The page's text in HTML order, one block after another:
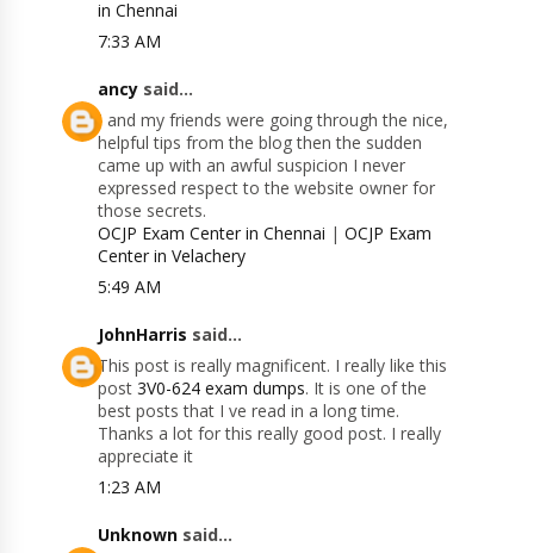
in Chennai
7:33 AM
ancy said...
I and my friends were going through the nice,
helpful tips from the blog then the sudden
came up with an awful suspicion I never
expressed respect to the website owner for
those secrets.
OCJP Exam Center in Chennai |OCJP Exam
Center in Velachery
5:49 AM
JohnHarris said...
This post is really magnificent. I really like this
post3V0-624 exam dumps. It is one of the
best posts that I ve read in a long time.
Thanks a lot for this really good post. I really
appreciate it
1:23 AM
Unknown said...